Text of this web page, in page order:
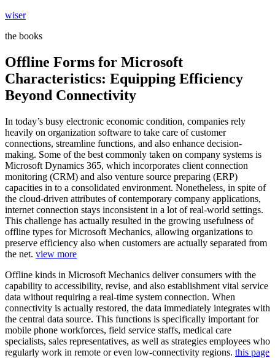
Skip
content
wiser
the books
Offline Forms for Microsoft
Characteristics: Equipping Efficiency
Beyond Connectivity
In today’s busy electronic economic condition, companies rely
heavily on organization software to take care of customer
connections, streamline functions, and also enhance decision-
making. Some of the best commonly taken on company systems is
Microsoft Dynamics 365, which incorporates client connection
monitoring (CRM) and also venture source preparing (ERP)
capacities in to a consolidated environment. Nonetheless, in spite of
the cloud-driven attributes of contemporary company applications,
internet connection stays inconsistent in a lot of real-world settings.
This challenge has actually resulted in the growing usefulness of
offline types for Microsoft Mechanics, allowing organizations to
preserve efficiency also when customers are actually separated from
the net. view more
Offline kinds in Microsoft Mechanics deliver consumers with the
capability to accessibility, revise, and also establishment vital service
data without requiring a real-time system connection. When
connectivity is actually restored, the data immediately integrates with
the central data source. This functions is specifically important for
mobile phone workforces, field service staffs, medical care
specialists, sales representatives, as well as strategies employees who
regularly work in remote or even low-connectivity regions. this page